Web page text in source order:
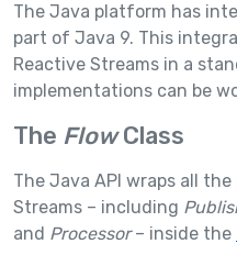
The Java platform has
part of Java 9. This
Reactive Streams in a
implementations can be
The FlowClass
The Java API wraps all
Streams – including
and Processor– inside the